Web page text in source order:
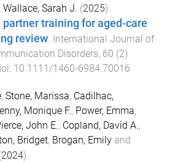
Wallace, Sarah J. (2025).
training for aged-care
review. International Journal of
Disorders, 60 (2)
10.1111/1460-6984.70016
, Stone, Marissa, Cadilhac,
Monique F., Power, Emma,
John E., Copland, David A.,
Bridget, Brogan, Emily and
2024).